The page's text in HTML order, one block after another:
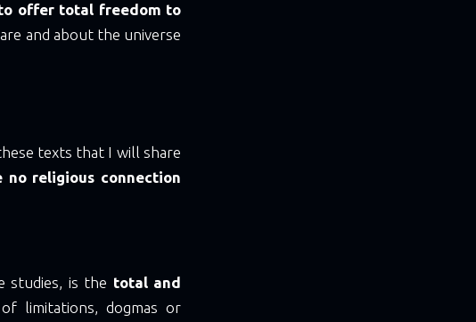
offer total freedom to
and about the universe
texts that I will share
no religious connection
studies, is the total and
limitations, dogmas or